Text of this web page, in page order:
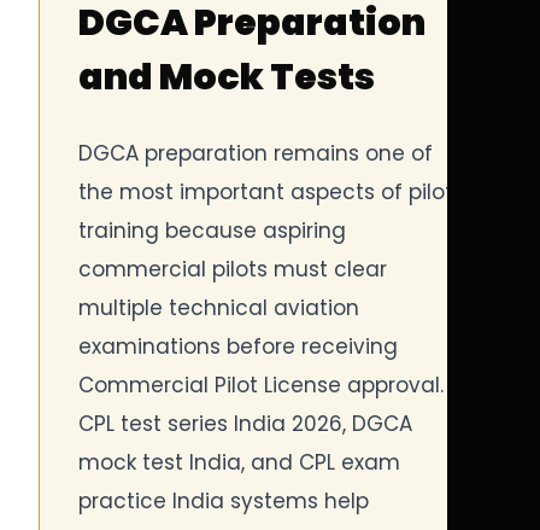
DGCA Preparation
and Mock Tests
DGCA preparation remains one of
the most important aspects of pilot
training because aspiring
commercial pilots must clear
multiple technical aviation
examinations before receiving
Commercial Pilot License approval.
CPL test series India 2026, DGCA
mock test India, and CPL exam
practice India systems help